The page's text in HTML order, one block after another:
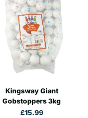
Kingsway Giant
Gobstoppers 3kg
£15.99